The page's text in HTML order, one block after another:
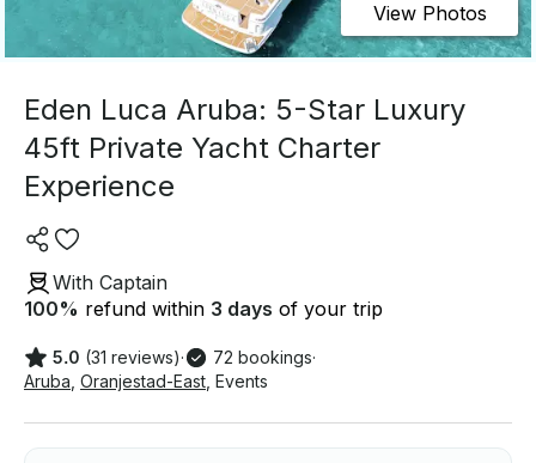
View Photos
Eden Luca Aruba: 5-Star Luxury
45ft Private Yacht Charter
Experience
With Captain
100% refund within 3 days of your trip
5.0 (31 reviews)· 72 bookings·
Aruba Oranjestad-East Events